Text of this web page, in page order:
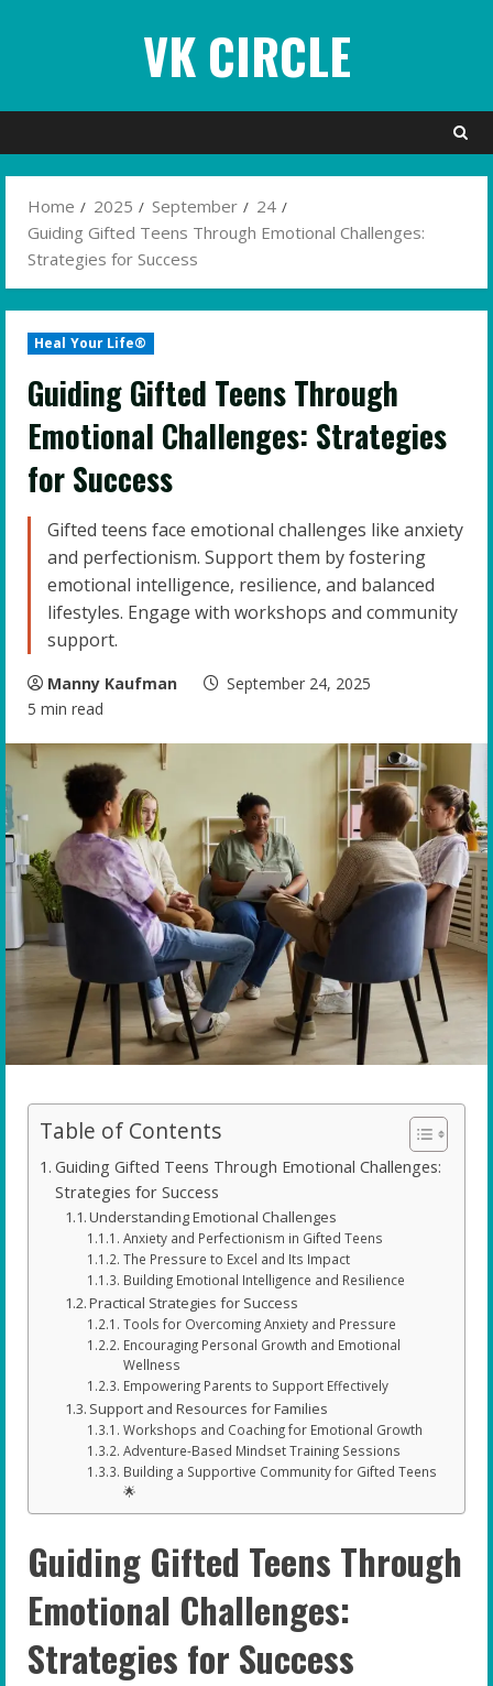
VK CIRCLE
Home 2025 September
24
Guiding Gifted Teens Through Emotional Challenges:
Strategies for Success
Heal Your Life®
Guiding Gifted Teens Through
Emotional Challenges: Strategies
for Success
Gifted teens face emotional challenges like anxiety
and perfectionism. Support them by fostering
emotional intelligence, resilience, and balanced
lifestyles. Engage with workshops and community
support.
Manny Kaufman
September 24, 2025
5 min read
Table of Contents
Guiding Gifted Teens Through Emotional Challenges:
Strategies for Success
Understanding Emotional Challenges
Anxiety and Perfectionism in Gifted Teens
The Pressure to Excel and Its Impact
Building Emotional Intelligence and Resilience
Practical Strategies for Success
Tools for Overcoming Anxiety and Pressure
Encouraging Personal Growth and Emotional
Wellness
Empowering Parents to Support Effectively
Support and Resources for Families
Workshops and Coaching for Emotional Growth
Adventure-Based Mindset Training Sessions
Building a Supportive Community for Gifted Teens
🌟
Guiding Gifted Teens Through
Emotional Challenges:
Strategies for Success